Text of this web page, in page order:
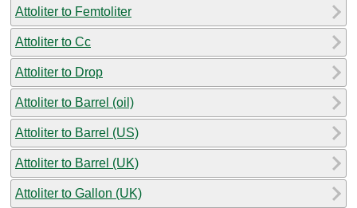
Attoliter to Femtoliter
Attoliter to Cc
Attoliter to Drop
Attoliter to Barrel (oil)
Attoliter to Barrel (US)
Attoliter to Barrel (UK)
Attoliter to Gallon (UK)